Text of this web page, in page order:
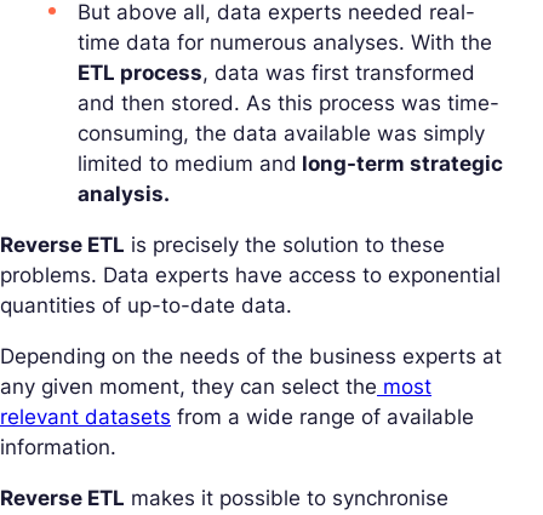
But above all, data experts needed real-
time data for numerous analyses. With the
ETL process, data was first transformed
and then stored. As this process was time-
consuming, the data available was simply
limited to medium and long-term strategic
analysis.
Reverse ETL is precisely the solution to these
problems. Data experts have access to exponential
quantities of up-to-date data.
Depending on the needs of the business experts at
any given moment, they can select the most
relevant datasets from a wide range of available
information.
Reverse ETL makes it possible to synchronise